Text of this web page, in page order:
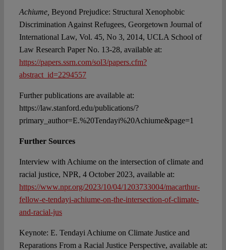
Achiume, Beyond Prejudice: Structural Xenophobic
Discrimination Against Refugees, Georgetown Journal of
International Law, Vol. 45, No 3, 2014, UCLA School of
Law Research Paper No. 13-28, available at:
https://papers.ssrn.com/sol3/papers.cfm?
abstract_id=2294557
Further publications are available at:
https://law.stanford.edu/publications/?
primary_author=E.%20Tendayi%20Achiume&page=1
Further Sources
Interview with Achiume on the intersection of climate and
racial justice, NPR, 4 October 2023, available at:
https://www.npr.org/2023/10/04/1203733004/macarthur-
fellow-e-tendayi-achiume-on-the-intersection-of-climate-
and-racial-jus
Keynote: E. Tendayi Achiume on Climate Justice and
Reparations From a Racial Justice Perspective, available at: